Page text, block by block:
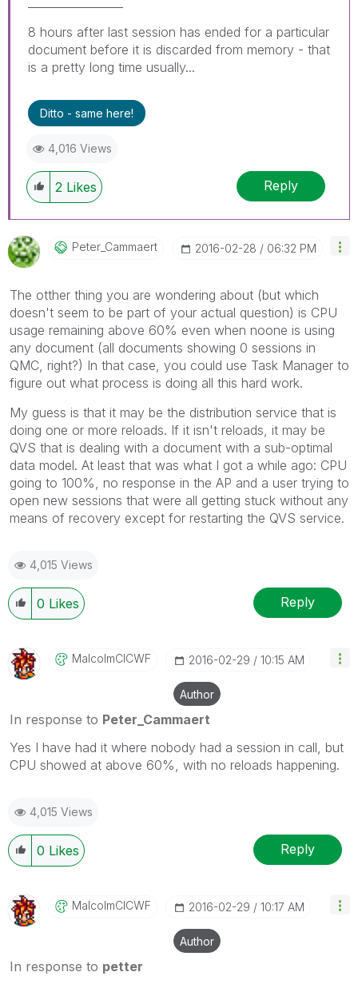
8 hours after last session has ended for a particular
document before it is discarded from memory - that
is a pretty long time usually...
Ditto - same here!
4,016 Views
2 Likes Reply
Peter_Cammaert ‎2016-02-28 06:32 PM
The otther thing you are wondering about (but which
doesn't seem to be part of your actual question) is CPU
usage remaining above 60% even when noone is using
any document (all documents showing 0 sessions in
QMC, right?) In that case, you could use Task Manager to
figure out what process is doing all this hard work.
My guess is that it may be the distribution service that is
doing one or more reloads. If it isn't reloads, it may be
QVS that is dealing with a document with a sub-optimal
data model. At least that was what I got a while ago: CPU
going to 100%, no response in the AP and a user trying to
open new sessions that were all getting stuck without any
means of recovery except for restarting the QVS service.
4,015 Views
0 Likes Reply
MalcolmCICWF ‎2016-02-29 10:15 AM
Author
In response to Peter_Cammaert
Yes I have had it where nobody had a session in call, but
CPU showed at above 60%, with no reloads happening.
4,015 Views
0 Likes Reply
MalcolmCICWF ‎2016-02-29 10:17 AM
Author
In response to petter